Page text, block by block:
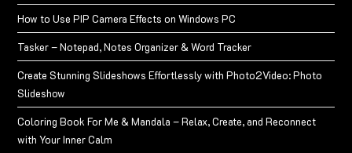
How to Use PIP Camera Effects on Windows PC
Tasker – Notepad, Notes Organizer & Word Tracker
Create Stunning Slideshows Effortlessly with Photo2Video: Photo
Slideshow
Coloring Book For Me & Mandala – Relax, Create, and Reconnect
with Your Inner Calm